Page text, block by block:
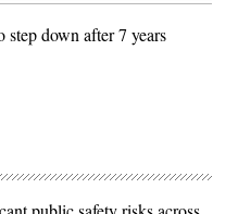
down after 7 years